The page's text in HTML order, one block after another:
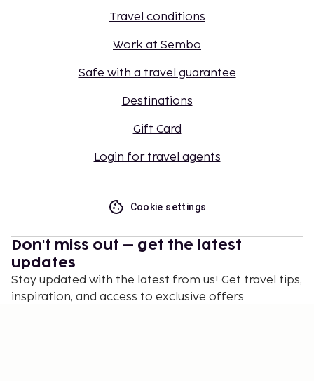
Travel conditions
Work at Sembo
Safe with a travel guarantee
Destinations
Gift Card
Login for travel agents
Cookie settings
Don't miss out – get the latest
updates
Stay updated with the latest from us! Get travel tips,
inspiration, and access to exclusive offers.